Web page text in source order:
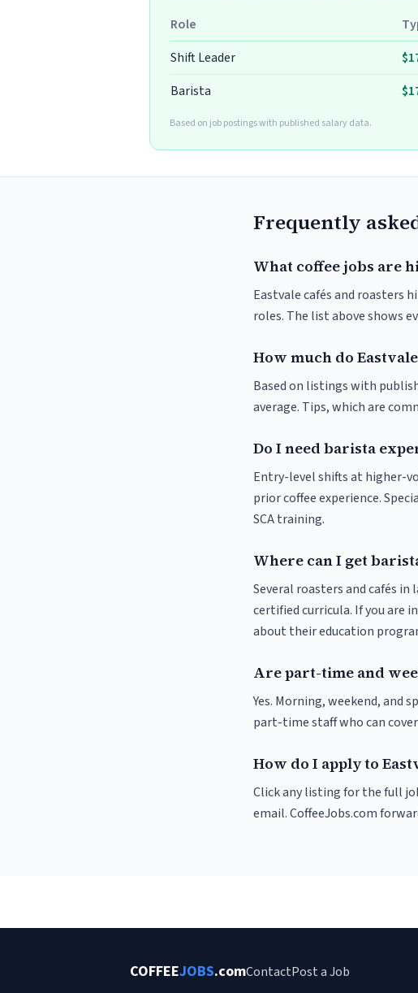
Role
Shift Leader
Barista
Based on job postings with published salary data.
Frequently
What coffee jobs are
Eastvale cafés and roasters
roles. The list above shows
How much do
Based on listings with
average. Tips, which are
Do I need barista
Entry-level shifts at higher-
prior coffee experience.
SCA training.
Where can I get
Several roasters and cafés in
certified curricula. If you are
about their education
Are part-time and
Yes. Morning, weekend, and
part-time staff who can
How do I apply to
Click any listing for the full
email. CoffeeJobs.com
COFFEEJOBS.comContactPost a Job